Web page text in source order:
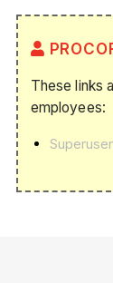
These links
employees: